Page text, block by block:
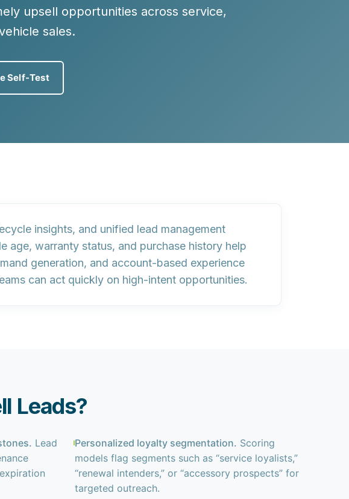
upsell opportunities across service,
sales.
Self-Test
insights, and unified lead management
age, warranty status, and purchase history help
generation, and account-based experience
can act quickly on high-intent opportunities.
Leads?
Lead
Personalized loyalty segmentation. Scoring
models flag segments such as “service loyalists,”
“renewal intenders,” or “accessory prospects” for
targeted outreach.